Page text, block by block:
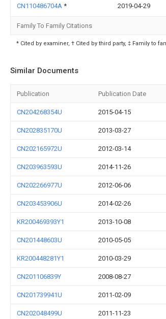
CN110486704A * 2019-04-29
Family To Family Citations
* Cited by examiner, † Cited by third party, ‡ Family to
Similar Documents
Publication Publication Date
CN204268354U 2015-04-15
CN202835170U 2013-03-27
CN202165972U 2012-03-14
CN203963593U 2014-11-26
CN202266977U 2012-06-06
CN203453906U 2014-02-26
KR200469393Y1 2013-10-08
CN201448603U 2010-05-05
KR200448281Y1 2010-03-29
CN201106839Y 2008-08-27
CN201739941U 2011-02-09
CN202048499U 2011-11-23